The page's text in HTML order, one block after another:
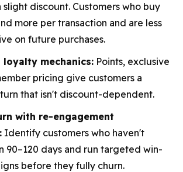
slight discount. Customers who buy
more per transaction and are less
on future purchases.
mechanics: Points, exclusive
pricing give customers a
that isn't discount-dependent.
with re-engagement
Identify customers who haven't
90–120 days and run targeted win-
before they fully churn.